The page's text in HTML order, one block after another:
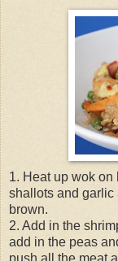
1. Heat up wok
shallots and garlic
brown.
2. Add in the
add in the peas